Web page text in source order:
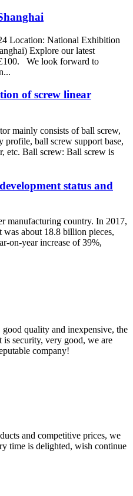
Location: National Exhibition
Explore our latest
We look forward to
of screw linear
mainly consists of ball screw,
profile, ball screw support base,
etc. Ball screw: Ball screw is
status and
manufacturing country. In 2017,
was about 18.8 billion pieces,
on-year increase of 39%,
quality and inexpensive, the
is security, very good, we are
company!
and competitive prices, we
time is delighted, wish continue